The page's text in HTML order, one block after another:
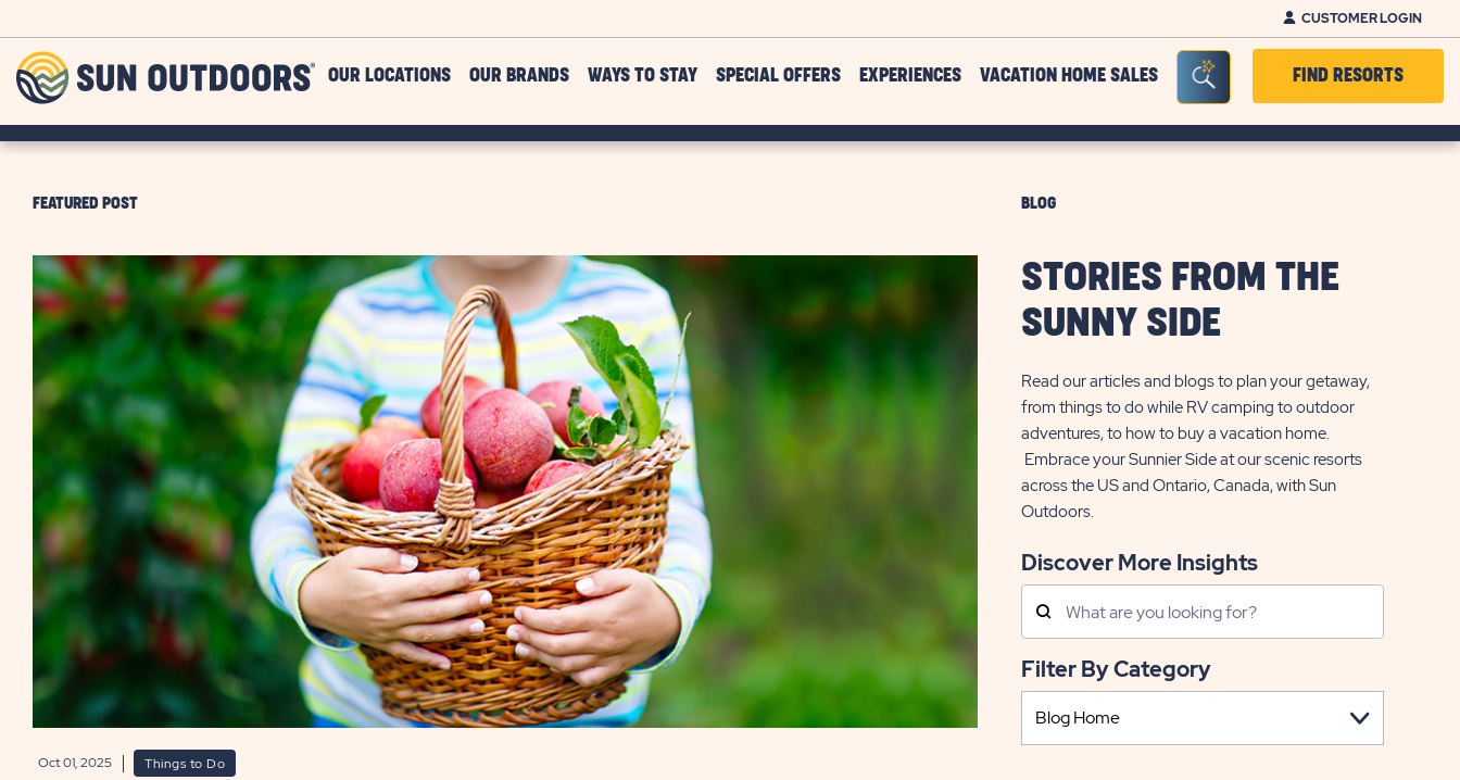
CUSTOMER LOGIN
Outdoors
OUR LOCATIONS OUR BRANDS WAYS TO STAY SPECIAL OFFERS EXPERIENCES VACATION HOME SALES Seacrh Bar ToggleFIND RESORTS
FEATURED POST
Oct 01, 2025 Things to Do
BLOG
STORIES FROM THE
SUNNY SIDE
Read our articles and blogs to plan your getaway,
from things to do while RV camping to outdoor
adventures, to how to buy a vacation home.
Embrace your Sunnier Side at our scenic resorts
across the US and Ontario, Canada, with Sun
Outdoors.
Discover More Insights
Search
Posts
Filter By Category